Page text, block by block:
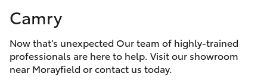
Parts
Camry
Special Offers
Service
Camry
Now that’s unexpected Our team of highly-trained
professionals are here to help. Visit our showroom
near Morayfield or contact us today.